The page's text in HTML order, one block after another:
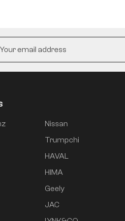
Nissan
Trumpchi
HAVAL
HIMA
Geely
JAC